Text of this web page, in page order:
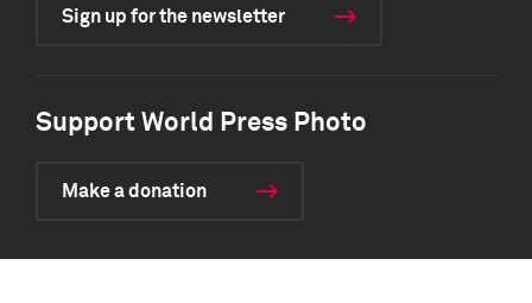
Sign up for the newsletter
Support World Press Photo
Make a donation